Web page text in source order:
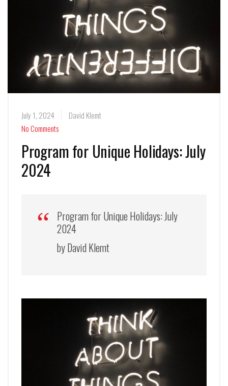
July 1, 2024
David Klemt
No Comments
Program for Unique Holidays: July
2024
Program for Unique Holidays: July
2024
by David Klemt